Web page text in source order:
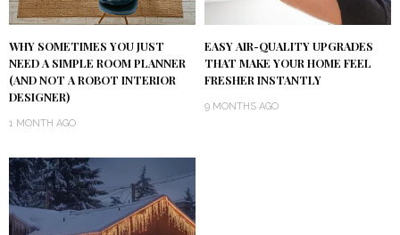
WHY SOMETIMES YOU JUST
NEED A SIMPLE ROOM PLANNER
(AND NOT A ROBOT INTERIOR
DESIGNER)
1 MONTH AGO
EASY AIR-QUALITY UPGRADES
THAT MAKE YOUR HOME FEEL
FRESHER INSTANTLY
9 MONTHS AGO